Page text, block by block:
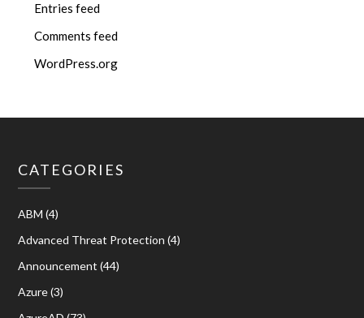
Entries feed
Comments feed
WordPress.org
CATEGORIES
ABM (4)
Advanced Threat Protection (4)
Announcement (44)
Azure(3)